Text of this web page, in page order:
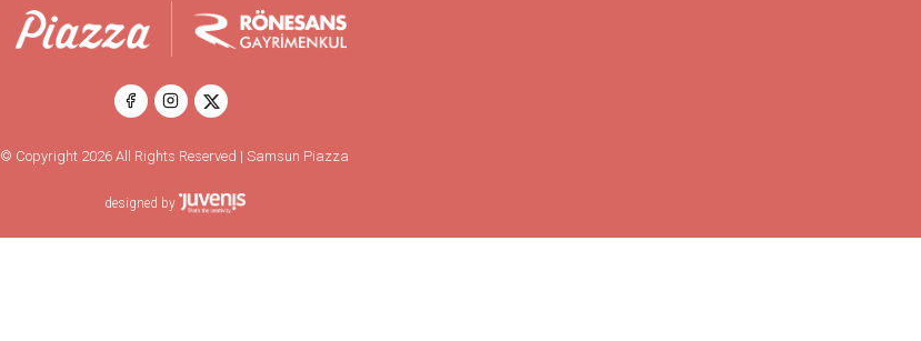
© Copyright 2026 All Rights Reserved | Samsun Piazza
designed by